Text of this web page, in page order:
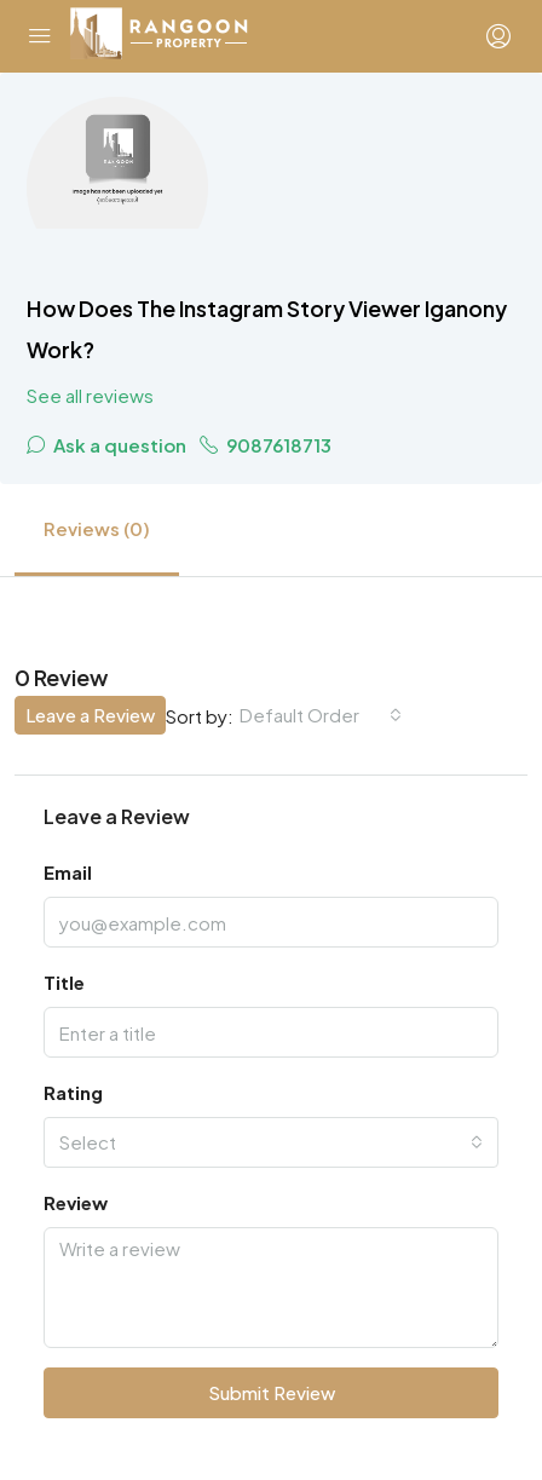
How Does The Instagram Story Viewer Iganony
Work?
See all reviews
Ask a question 9087618713
Reviews (0)
0 Review
Sort by: Default Order
Leave a Review
Leave a Review
Email
Title
Rating
Select
Review
Submit Review